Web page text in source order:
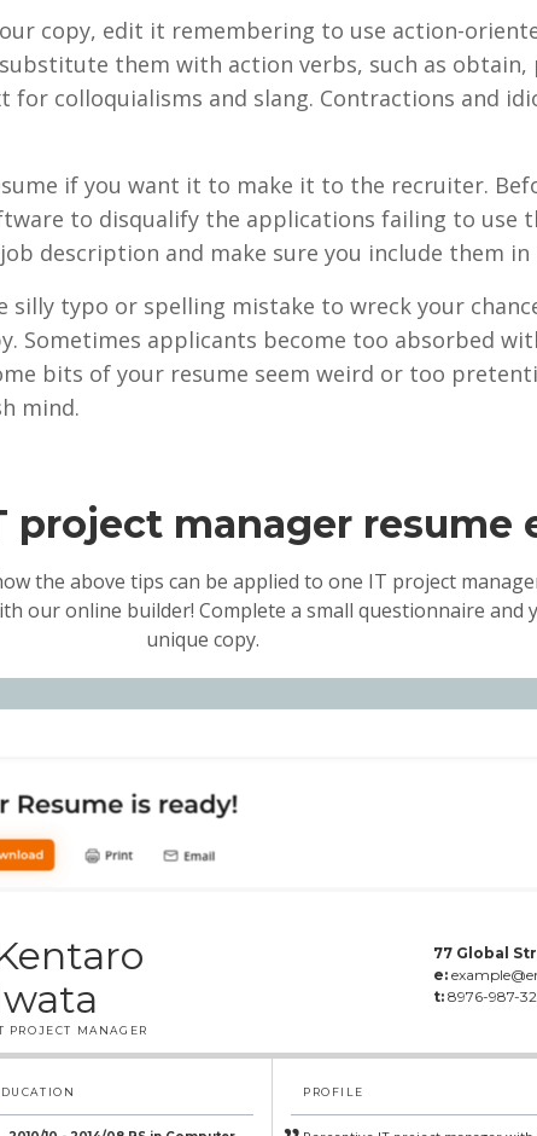
copy, edit it remembering to use action-
them with action verbs, such as obtain,
for colloquialisms and slang. Contractions and
if you want it to make it to the recruiter.
to disqualify the applications failing to use
description and make sure you include them in
silly typo or spelling mistake to wreck your
Sometimes applicants become too absorbed
bits of your resume seem weird or too
mind.
project manager resume
the above tips can be applied to one IT project
our online builder! Complete a small questionnaire and
unique copy.
PROJECT MANAGER
77 Global
e:
t:8976-987-
PROFILE